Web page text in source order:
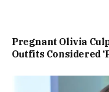
Pregnant Olivia
Outfits Considered